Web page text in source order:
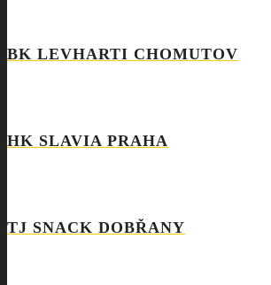
BK LEVHARTI CHOMUTOV
HK SLAVIA PRAHA
TJ SNACK DOBŘANY